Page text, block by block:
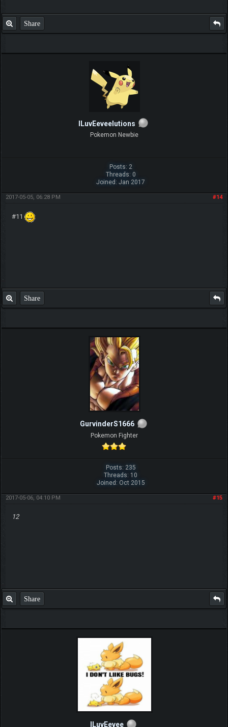
Share
ILuvEeveelutions
Pokemon Newbie
Posts: 2
Threads: 0
Joined: Jan 2017
#14
2017-05-05, 06:28 PM
#11
Share
GurvinderS1666
Pokemon Fighter
Posts: 235
Threads: 10
Joined: Oct 2015
#15
2017-05-06, 04:10 PM
12
Share
ILuvEevee